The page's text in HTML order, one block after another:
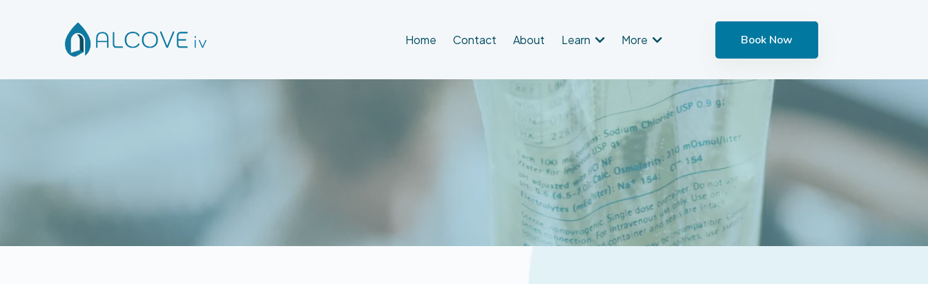
Home Contact About Learn More Book Now
Request an Appointment
Please fill out the form below, including all required fields, and we will contact you as soon as possible.